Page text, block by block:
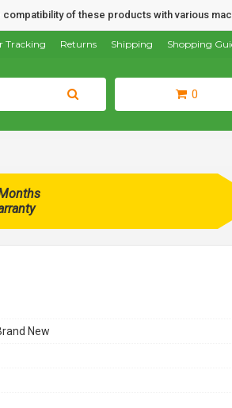
of these products with various
Shopping
Shipping
Returns
Tracking
0
New